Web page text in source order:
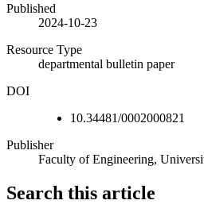
Published
2024-10-23
Resource Type
departmental bulletin paper
DOI
10.34481/0002000821
Publisher
Faculty of Engineering,
Search this article